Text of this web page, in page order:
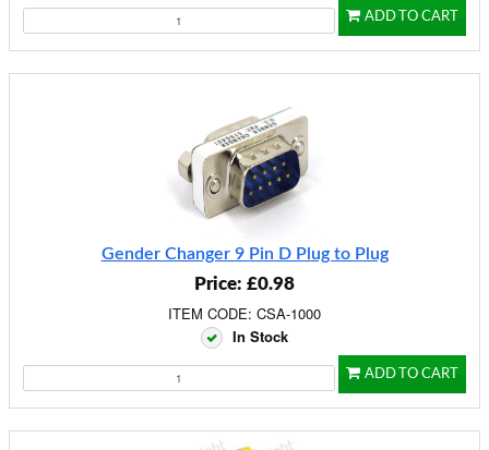
ADD TO CART
Gender Changer 9 Pin D Plug to Plug
Price: £0.98
ITEM CODE: CSA-1000
In Stock
ADD TO CART